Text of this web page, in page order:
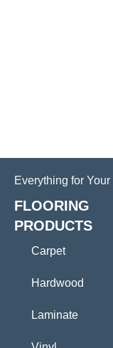
Everything for
FLOORING
PRODUCTS
Carpet
Hardwood
Laminate